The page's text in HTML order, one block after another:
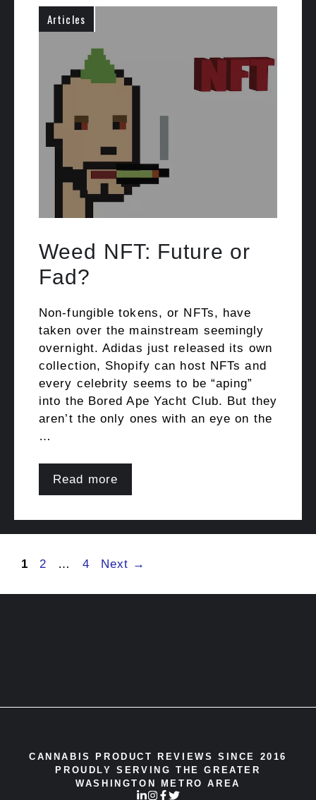
Articles
Weed NFT: Future or
Fad?
Non-fungible tokens, or NFTs, have
taken over the mainstream seemingly
overnight. Adidas just released its own
collection, Shopify can host NFTs and
every celebrity seems to be “aping”
into the Bored Ape Yacht Club. But they
aren’t the only ones with an eye on the
…
Read more
Page
1 Page
2 … Page
4 Next →
CANNABIS PRODUCT REVIEWS SINCE 2016
PROUDLY SERVING THE GREATER
WASHINGTON METRO AREA